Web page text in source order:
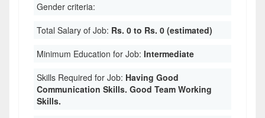
Gender criteria:
Total Salary of Job: Rs. 0 to Rs. 0 (estimated)
Minimum Education for Job: Intermediate
Skills Required for Job: Having Good
Communication Skills. Good Team Working
Skills.